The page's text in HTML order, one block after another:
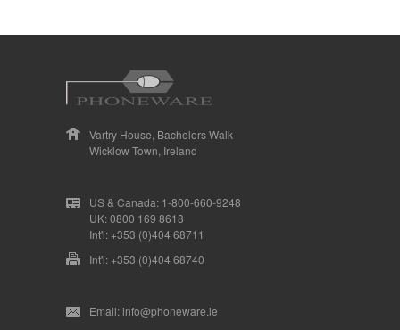
Vartry House, Bachelors Walk
Wicklow Town, Ireland
US & Canada: 1-800-660-9248
UK: 0800 169 8618
Int'l: +353 (0)404 68711
Int'l: +353 (0)404 68740
Email: info@phoneware.ie